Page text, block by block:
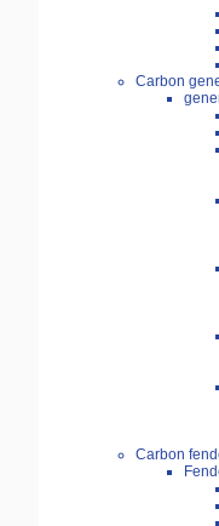
Carbon
Carbon